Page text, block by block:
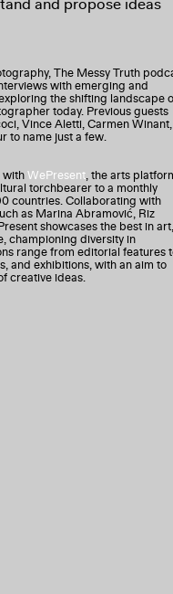
and propose ideas
The Messy Truth
with emerging and
the shifting landscape
today. Previous guests
Vince Aletti, Carmen Winant,
to name just a few.
withWePresent, the arts
torchbearer to a monthly
countries. Collaborating with
as Marina Abramović, Riz
showcases the best in art,
championing diversity in
range from editorial features
and exhibitions, with an aim to
creative ideas.